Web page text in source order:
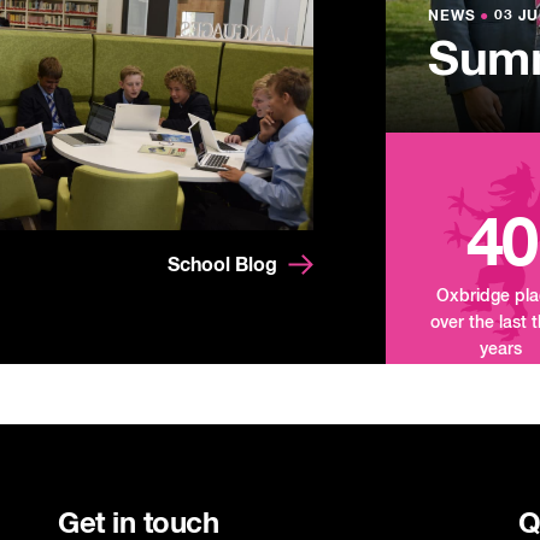
School Blog
NEWS ● 03
NEWS ● 03
40
Oxbridge
over the last
years
Get in touch